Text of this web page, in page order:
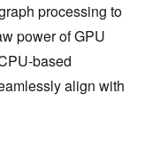
processing to
power of GPU
based
align with